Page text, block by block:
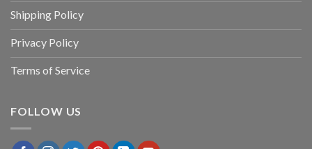
Shipping Policy
Privacy Policy
Terms of Service
FOLLOW US